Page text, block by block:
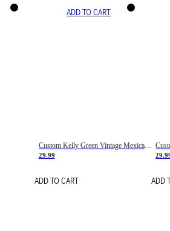
ADD TO CART
Custom Kelly Green Vintage Mexican Flag Cream-Red Hockey Lace Neck Jersey
29.99
ADD TO CART ADD